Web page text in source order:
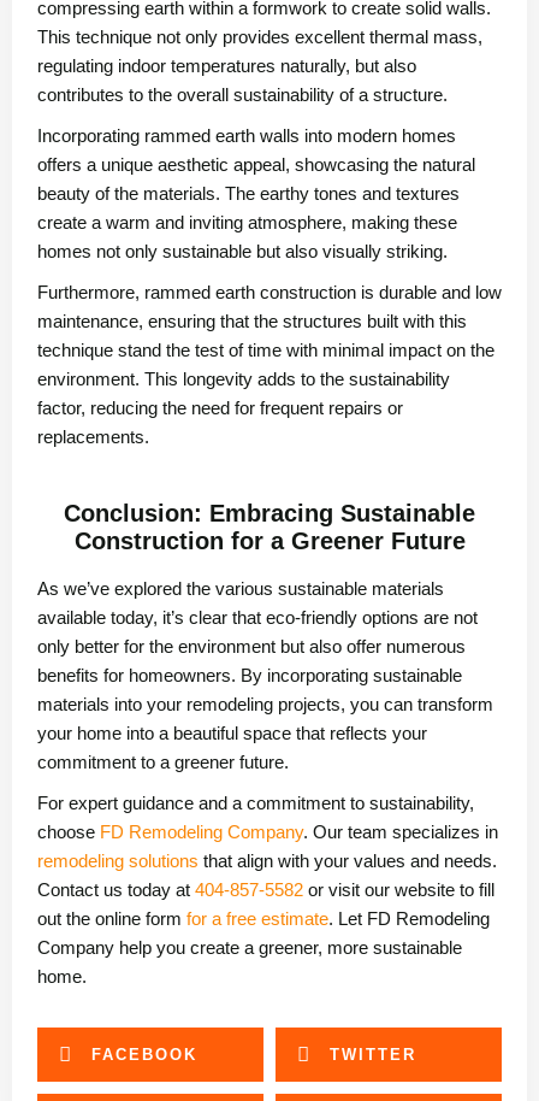
compressing earth within a formwork to create solid walls.
This technique not only provides excellent thermal mass,
regulating indoor temperatures naturally, but also
contributes to the overall sustainability of a structure.
Incorporating rammed earth walls into modern homes
offers a unique aesthetic appeal, showcasing the natural
beauty of the materials. The earthy tones and textures
create a warm and inviting atmosphere, making these
homes not only sustainable but also visually striking.
Furthermore, rammed earth construction is durable and low
maintenance, ensuring that the structures built with this
technique stand the test of time with minimal impact on the
environment. This longevity adds to the sustainability
factor, reducing the need for frequent repairs or
replacements.
Conclusion: Embracing Sustainable
Construction for a Greener Future
As we’ve explored the various sustainable materials
available today, it’s clear that eco-friendly options are not
only better for the environment but also offer numerous
benefits for homeowners. By incorporating sustainable
materials into your remodeling projects, you can transform
your home into a beautiful space that reflects your
commitment to a greener future.
For expert guidance and a commitment to sustainability,
choose FD Remodeling Company. Our team specializes in
remodeling solutions that align with your values and needs.
Contact us today at 404-857-5582 or visit our website to fill
out the online form for a free estimate. Let FD Remodeling
Company help you create a greener, more sustainable
home.
FACEBOOK TWITTER